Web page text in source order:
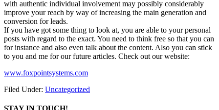
with authentic individual involvement may possibly considerably
improve your reach by way of increasing the main generation and
conversion for leads.
If you have got some thing to look at, you are able to your personal
posts with regard to the exact. You need to think free so that you can
for instance and also even talk about the content. Also you can stick
to you and me for our future articles. Check out our website:
www.foxpointsystems.com
Filed Under: Uncategorized
STAY IN TOUCH!